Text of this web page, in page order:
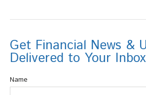
Get Financial News &
Delivered to Your Inbox
Name